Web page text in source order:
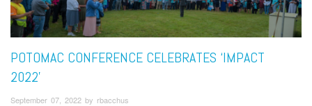
POTOMAC CONFERENCE CELEBRATES ‘IMPACT
2022’
September 07, 2022 by rbacchus